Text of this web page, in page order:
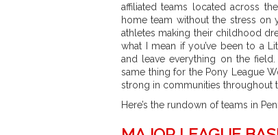
affiliated teams located across
home team without the stress on
athletes making their childhood
what I mean if you’ve been to a
and leave everything on the
same thing for the Pony League
strong in communities throughout
Here’s the rundown of teams in